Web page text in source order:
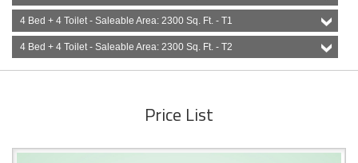
4 Bed + 4 Toilet - Saleable Area: 2300 Sq. Ft. - T1
4 Bed + 4 Toilet - Saleable Area: 2300 Sq. Ft. - T2
Price List